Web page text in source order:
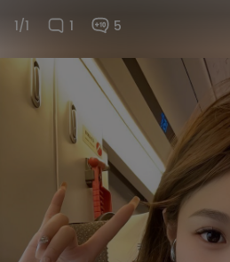
1/1 1 5